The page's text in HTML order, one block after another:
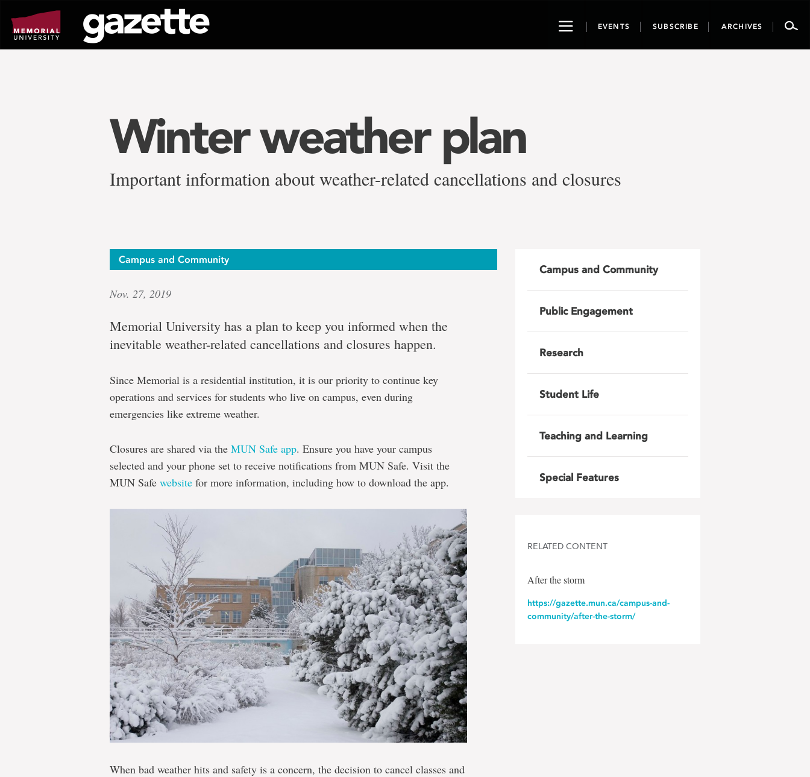
page
content
ToggleEVENTS SUBSCRIBE ARCHIVES
Winter weather plan
Important information about weather-related cancellations and closures
Campus and Community
Nov. 27, 2019
Memorial University has a plan to keep you informed when the
inevitable weather-related cancellations and closures happen.
Since Memorial is a residential institution, it is our priority to continue key
operations and services for students who live on campus, even during
emergencies like extreme weather.
Closures are shared via the MUN Safe app. Ensure you have your campus
selected and your phone set to receive notifications from MUN Safe. Visit the
MUN Safe website for more information, including how to download the app.
When bad weather hits and safety is a concern, the decision to cancel classes and
Campus and Community
Public Engagement
Research
Student Life
Teaching and Learning
Special Features
RELATED CONTENT
After the storm
https://gazette.mun.ca/campus-and-
community/after-the-storm/